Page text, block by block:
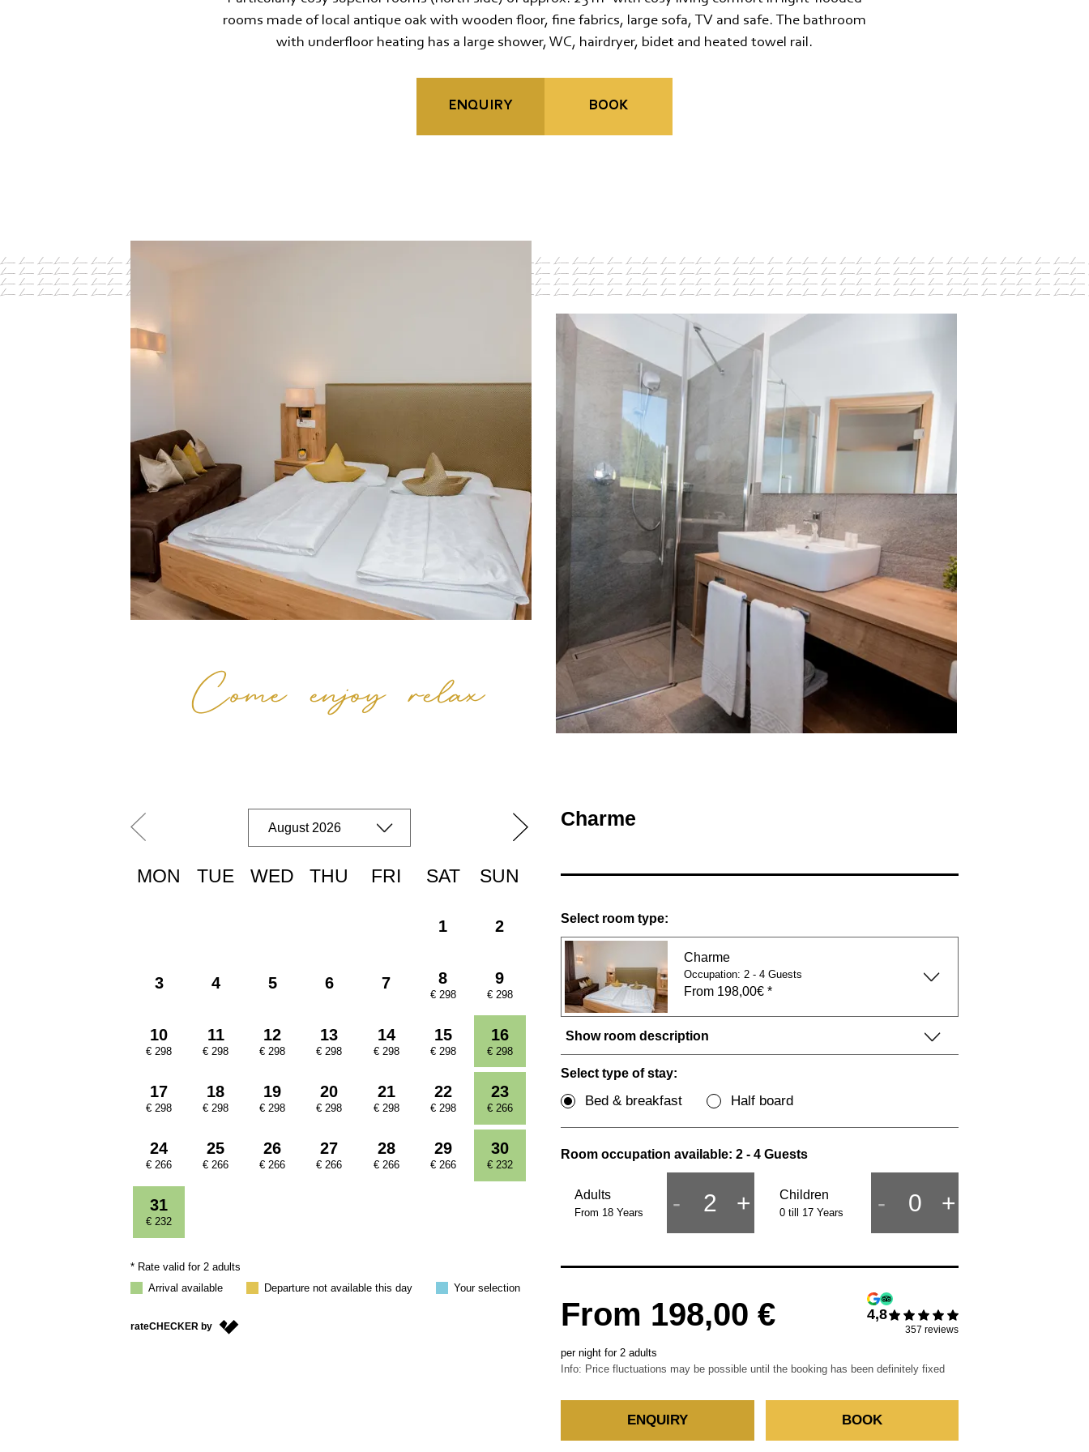
Travel cancellation insurance
rooms made of local antique oak with wooden floor, fine fabrics, large sofa, TV and safe. The bathroom
with underfloor heating has a large shower, WC, hairdryer, bidet and heated towel rail.
ENQUIRY BOOK
Come enjoy relax